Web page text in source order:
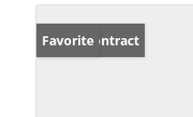
Under Contract
Favorite